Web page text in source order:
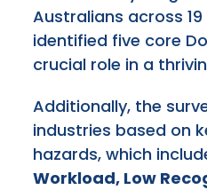
Australians across
identified five core
crucial role in a
Additionally, the
industries based on
hazards, which
Workload, Low